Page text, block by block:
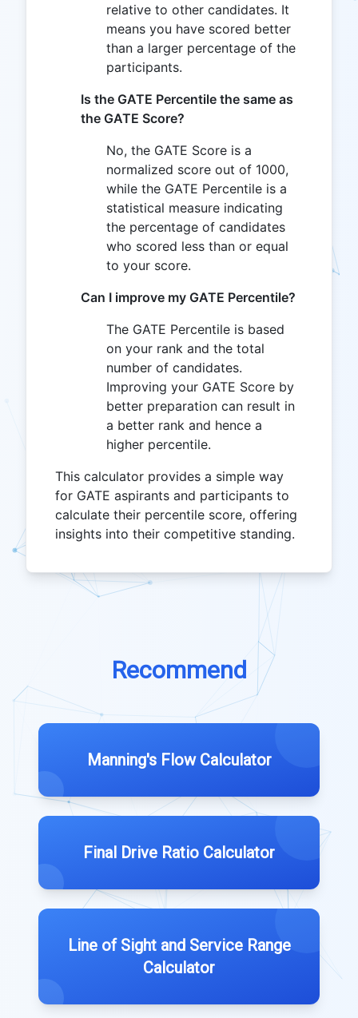
relative to other candidates. It
means you have scored better
than a larger percentage of the
participants.
Is the GATE Percentile the same as
the GATE Score?
No, the GATE Score is a
normalized score out of 1000,
while the GATE Percentile is a
statistical measure indicating
the percentage of candidates
who scored less than or equal
to your score.
Can I improve my GATE Percentile?
The GATE Percentile is based
on your rank and the total
number of candidates.
Improving your GATE Score by
better preparation can result in
a better rank and hence a
higher percentile.
This calculator provides a simple way
for GATE aspirants and participants to
calculate their percentile score, offering
insights into their competitive standing.
Recommend
Manning's Flow Calculator
Final Drive Ratio Calculator
Line of Sight and Service Range
Calculator